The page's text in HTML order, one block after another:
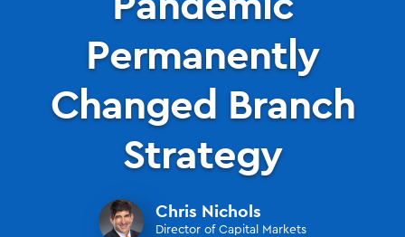
Permanently
Changed Branch
Strategy
Chris Nichols
Director of Capital Markets